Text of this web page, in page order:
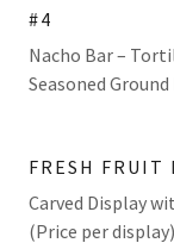
#4
Nacho Bar –
Seasoned
FRESH FRUIT
Carved Display
(Price per display)